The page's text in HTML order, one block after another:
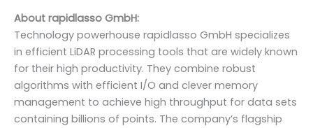
About rapidlasso GmbH:
Technology powerhouse rapidlasso GmbH specializes
in efficient LiDAR processing tools that are widely known
for their high productivity. They combine robust
algorithms with efficient I/O and clever memory
management to achieve high throughput for data sets
containing billions of points. The company’s flagship